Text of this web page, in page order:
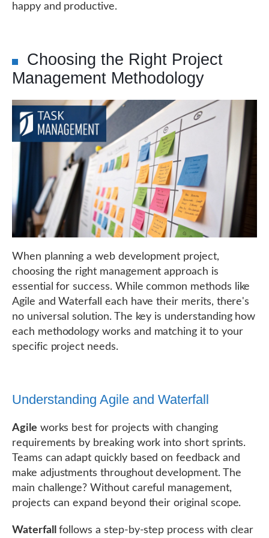
happy and productive.
Choosing the Right Project
Management Methodology
When planning a web development project,
choosing the right management approach is
essential for success. While common methods like
Agile and Waterfall each have their merits, there's
no universal solution. The key is understanding how
each methodology works and matching it to your
specific project needs.
Understanding Agile and Waterfall
Agile works best for projects with changing
requirements by breaking work into short sprints.
Teams can adapt quickly based on feedback and
make adjustments throughout development. The
main challenge? Without careful management,
projects can expand beyond their original scope.
Waterfall follows a step-by-step process with clear